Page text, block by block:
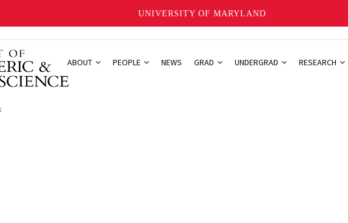
UNIVERSITY OF MARYLAND
ABOUT PEOPLE NEWS GRAD UNDERGRAD RESEARCH